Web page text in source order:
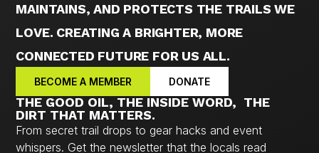
MAINTAINS, AND PROTECTS THE TRAILS WE
LOVE. CREATING A BRIGHTER, MORE
CONNECTED FUTURE FOR US ALL.
BECOME A MEMBER DONATE
THE GOOD OIL, THE INSIDE WORD, THE
DIRT THAT MATTERS.
From secret trail drops to gear hacks and event
whispers. Get the newsletter that the locals read